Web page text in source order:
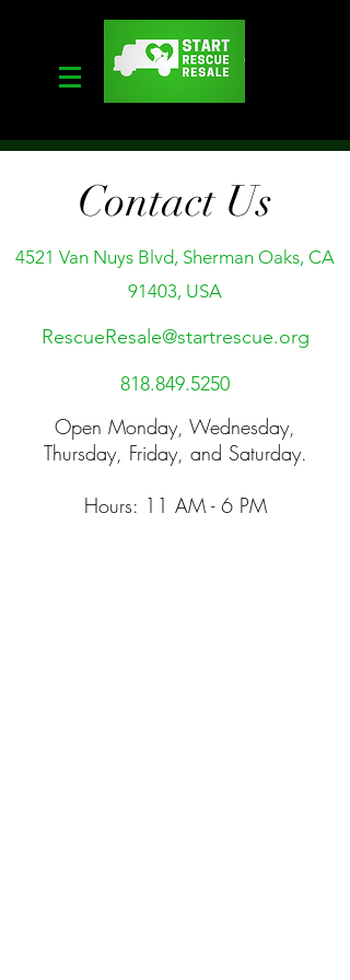
Contact Us
4521 Van Nuys Blvd, Sherman Oaks, CA
91403, USA
RescueResale@startrescue.org
818.849.5250
Open Monday, Wednesday,
Thursday, Friday, and Saturday.
Hours: 11 AM- 6 PM